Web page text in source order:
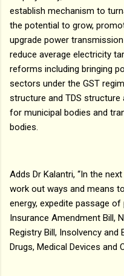
establish mechanism to
the potential to grow,
upgrade power
reduce average electricity
reforms including bringing
sectors under the GST
structure and TDS
for municipal bodies and
bodies.
Adds Dr Kalantri, “In the
work out ways and means
energy, expedite passage
Insurance Amendment Bill,
Registry Bill, Insolvency and
Drugs, Medical Devices and